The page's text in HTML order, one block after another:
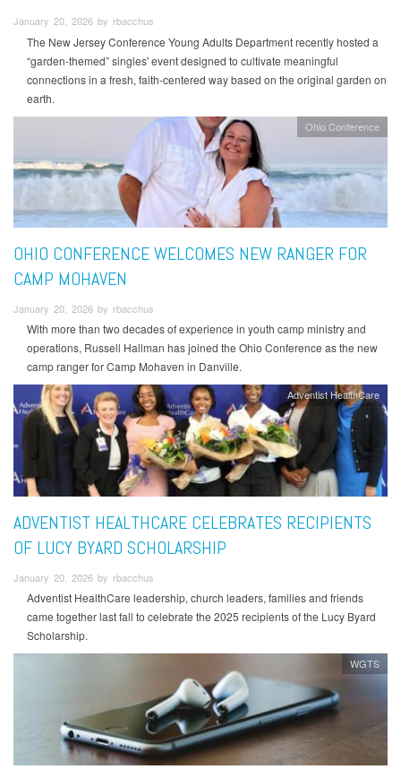
January 20, 2026 by rbacchus
The New Jersey Conference Young Adults Department recently hosted a
“garden-themed” singles' event designed to cultivate meaningful
connections in a fresh, faith-centered way based on the original garden on
earth.
Ohio Conference
OHIO CONFERENCE WELCOMES NEW RANGER FOR
CAMP MOHAVEN
January 20, 2026 by rbacchus
With more than two decades of experience in youth camp ministry and
operations, Russell Hallman has joined the Ohio Conference as the new
camp ranger for Camp Mohaven in Danville.
Adventist HealthCare
ADVENTIST HEALTHCARE CELEBRATES RECIPIENTS
OF LUCY BYARD SCHOLARSHIP
January 20, 2026 by rbacchus
Adventist HealthCare leadership, church leaders, families and friends
came together last fall to celebrate the 2025 recipients of the Lucy Byard
Scholarship.
WGTS